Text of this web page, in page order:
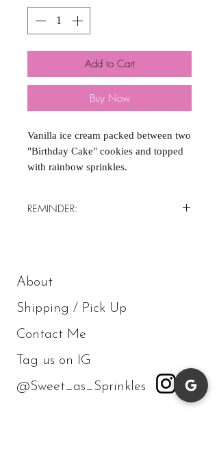
Add to Cart
Buy Now
Vanilla ice cream packed between two
"Birthday Cake" cookies and topped
with rainbow sprinkles.
REMINDER:
About
Shipping / Pick Up
Contact Me
Tag us on IG
@Sweet_as_Sprinkles